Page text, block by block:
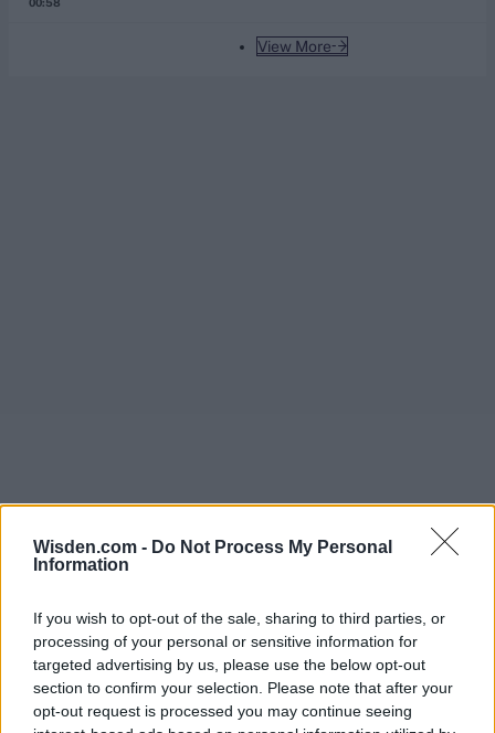
Wisden.com - Do Not Process My Personal
Information
If you wish to opt-out of the sale, sharing to third parties, or
processing of your personal or sensitive information for
targeted advertising by us, please use the below opt-out
section to confirm your selection. Please note that after your
opt-out request is processed you may continue seeing
View More